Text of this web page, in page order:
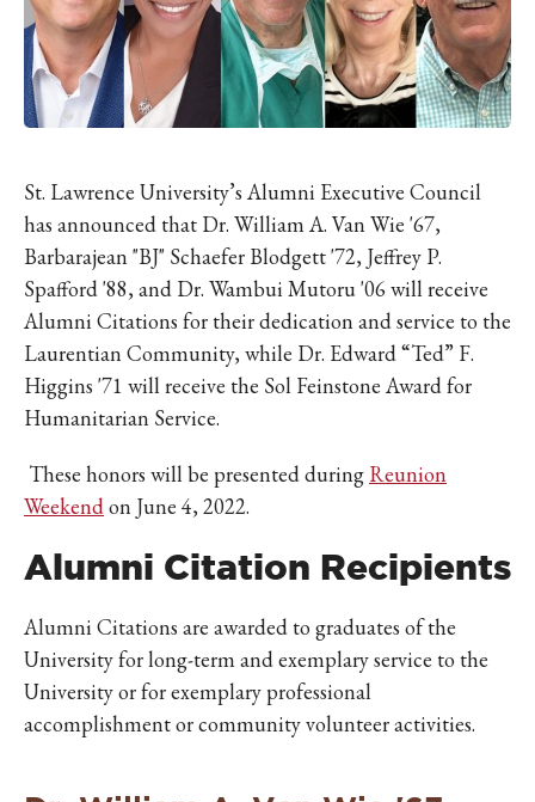
St. Lawrence University’s Alumni Executive Council
has announced that Dr. William A. Van Wie '67,
Barbarajean "BJ" Schaefer Blodgett '72, Jeffrey P.
Spafford '88, and Dr. Wambui Mutoru '06 will receive
Alumni Citations for their dedication and service to the
Laurentian Community, while Dr. Edward “Ted” F.
Higgins '71 will receive the Sol Feinstone Award for
Humanitarian Service.
These honors will be presented during Reunion
Weekendon June 4, 2022.
Alumni Citation Recipients
Alumni Citations are awarded to graduates of the
University for long-term and exemplary service to the
University or for exemplary professional
accomplishment or community volunteer activities.
VISIT DISCOVER SWIM
HIKE VISIT DISCOVER
HIKE VISIT DISCOVER
VISIT DISCOVER SWIM
HIKE VISIT DISCOVER
VISIT DISCOVER SWIM
HIKE VISIT DISCOVER
HIKE VISIT DISCOVER
VISIT DISCOVER SWIM
HIKE VISIT DISCOVER
HIKE VISIT DISCOVER
VISIT DISCOVER SWIM
HIKE VISIT DISCOVER
HIKE VISIT DISCOVER
VISIT DISCOVER SWIM
HIKE VISIT DISCOVER
HIKE VISIT DISCOVER
VISIT DISCOVER SWIM
HIKE VISIT DISCOVER
HIKE VISIT DISCOVER